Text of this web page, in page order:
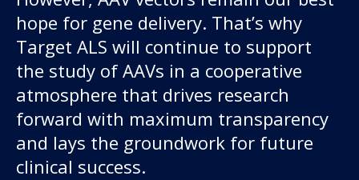
hope for gene delivery. That’s why
Target ALS will continue to support
the study of AAVs in a cooperative
atmosphere that drives research
forward with maximum transparency
and lays the groundwork for future
clinical success.